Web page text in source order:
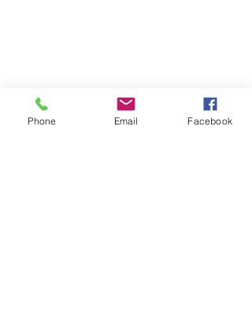
Phone Email Facebook